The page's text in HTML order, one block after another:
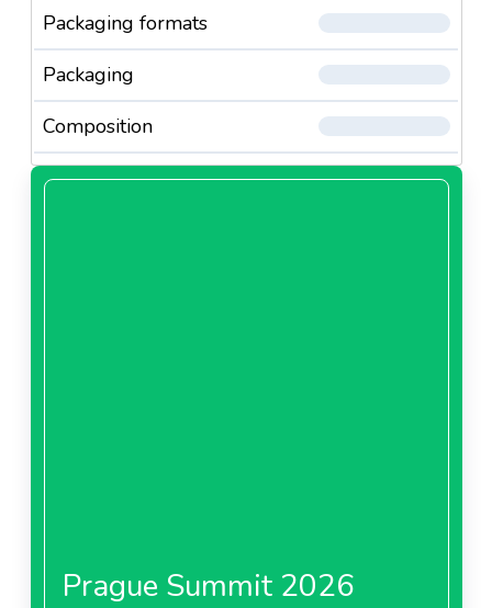
Packaging formats
Packaging
Composition
Prague Summit 2026